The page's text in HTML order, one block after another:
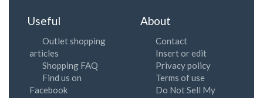
Useful
Outlet shopping
articles
Shopping FAQ
Find us on
Facebook
About
Contact
Insert or edit
Privacy policy
Terms of use
Do Not Sell My